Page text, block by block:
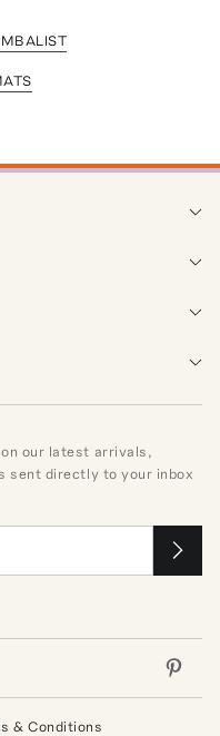
our latest arrivals,
sent directly to your inbox
& Conditions